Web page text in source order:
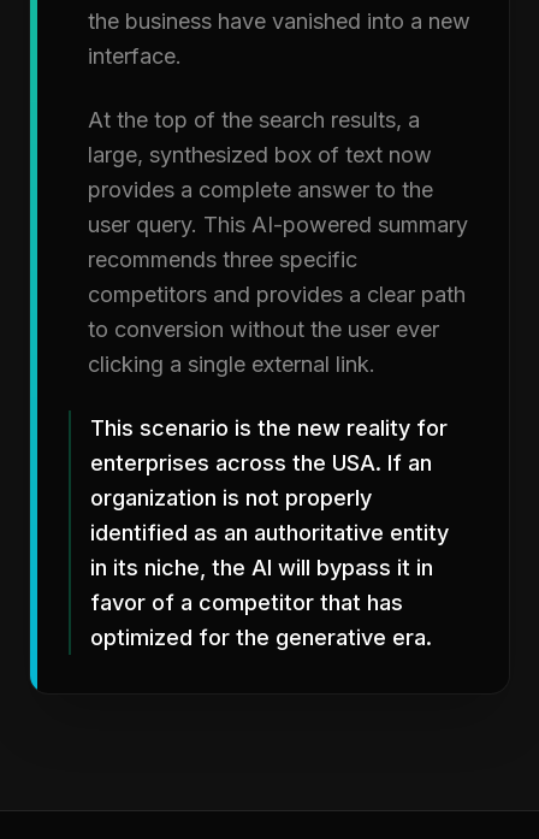
the business have vanished into a new
interface.
At the top of the search results, a
large, synthesized box of text now
provides a complete answer to the
user query. This AI-powered summary
recommends three specific
competitors and provides a clear path
to conversion without the user ever
clicking a single external link.
This scenario is the new reality for
enterprises across the USA. If an
organization is not properly
identified as an authoritative entity
in its niche, the AI will bypass it in
favor of a competitor that has
optimized for the generative era.